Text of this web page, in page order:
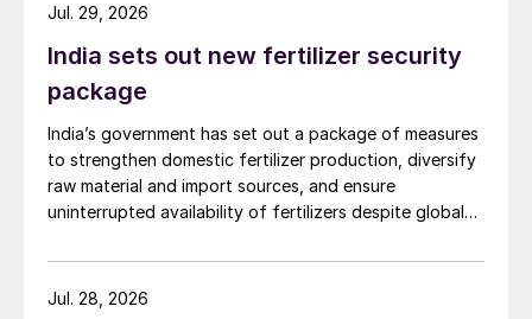
India sets out new fertilizer security
package
India’s government has set out a package of measures
to strengthen domestic fertilizer production, diversify
raw material and import sources, and ensure
uninterrupted availability of fertilizers despite global
Jul. 29, 2026
Jul. 28, 2026